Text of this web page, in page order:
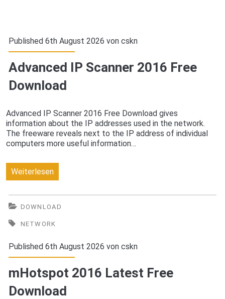
Published 6th August 2026 von cskn
Advanced IP Scanner 2016 Free
Download
Advanced IP Scanner 2016 Free Download gives
information about the IP addresses used in the network.
The freeware reveals next to the IP address of individual
computers more useful information…
WeiterlesenAdvanced
Scanner
2016
Free
Download
DOWNLOAD
NETWORK
Published 6th August 2026 von cskn
mHotspot 2016 Latest Free
Download